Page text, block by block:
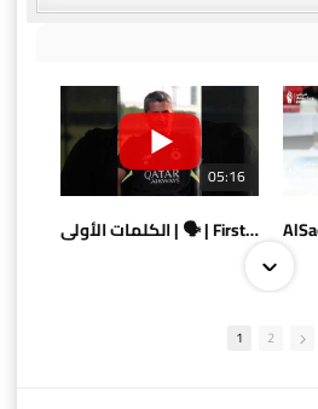
05:16
الكلمات الأولى | 🗣 | First words
1 2